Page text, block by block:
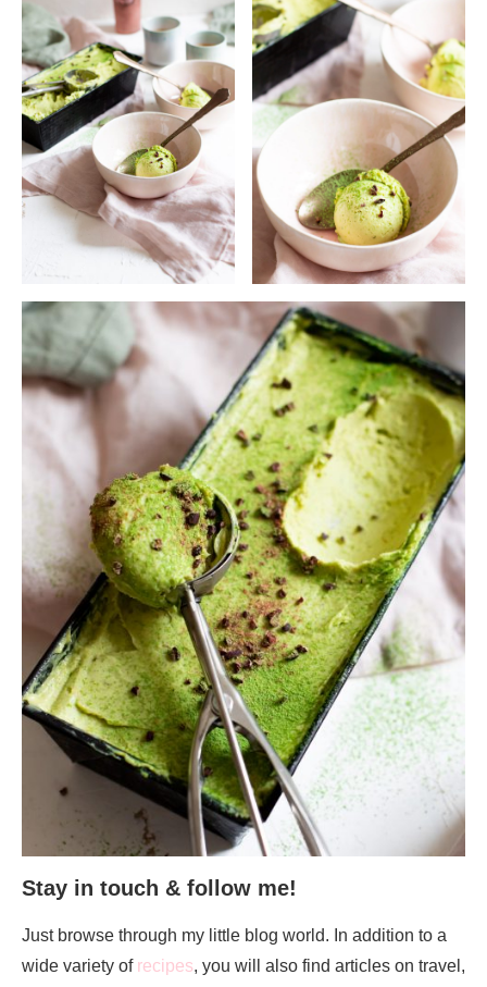
Stay in touch & follow me!
Just browse through my little blog world. In addition to a
wide variety of recipes, you will also find articles on travel,